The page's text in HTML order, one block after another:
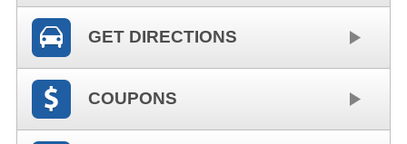
GET DIRECTIONS
COUPONS